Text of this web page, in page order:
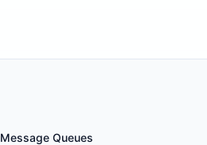
Message Queues